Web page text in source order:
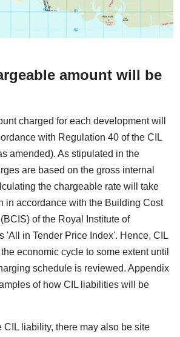
amount will be
charged for each development will
with Regulation 40 of the CIL
amended). As stipulated in the
are based on the gross internal
the chargeable rate will take
in accordance with the Building Cost
of the Royal Institute of
'All in Tender Price Index'. Hence, CIL
economic cycle to some extent until
schedule is reviewed. Appendix
of how CIL liabilities will be
CIL liability, there may also be site